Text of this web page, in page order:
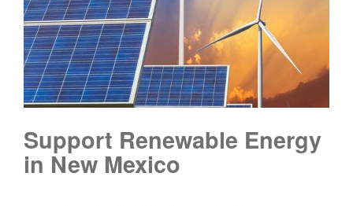
Support Renewable Energy
in New Mexico